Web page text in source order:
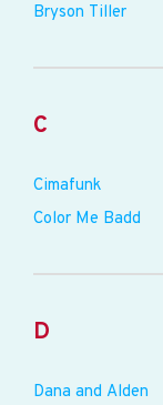
Bryson Tiller
C
Cimafunk
Color Me Badd
D
Dana and Alden